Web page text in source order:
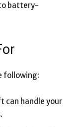
battery-
following:
can handle your